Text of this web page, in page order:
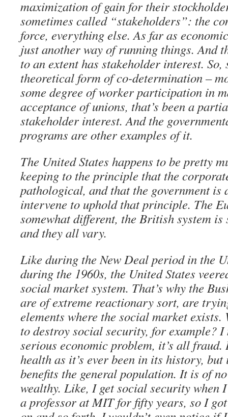
maximization of gain for their
sometimes called “stakeholders”: the
force, everything else. As far as
just another way of running things. And
to an extent has stakeholder interest. So,
theoretical form of co-determination –
some degree of worker participation in
acceptance of unions, that’s been a
stakeholder interest. And the
programs are other examples of it.
The United States happens to be pretty
keeping to the principle that the
pathological, and that the government is
intervene to uphold that principle. The
somewhat different, the British system is
and they all vary.
Like during the New Deal period in the
during the 1960s, the United States
social market system. That’s why the
are of extreme reactionary sort, are
elements where the social market
to destroy social security, for example? I
serious economic problem, it’s all fraud.
health as it’s ever been in its history,
benefits the general population. It is of
wealthy. Like, I get social security when
a professor at MIT for fifty years, so I